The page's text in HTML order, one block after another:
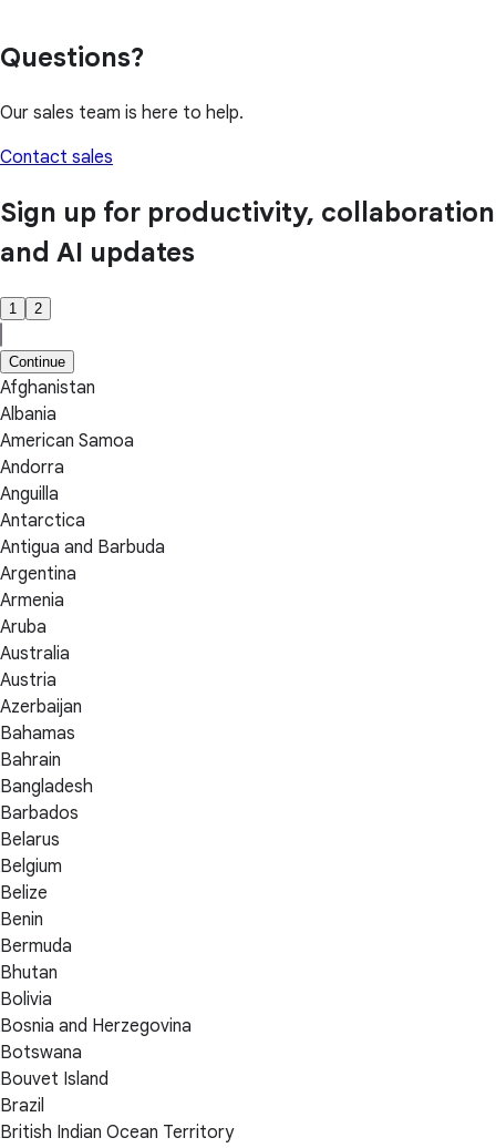
Questions?
Our sales team is here to help.
Contact sales
Sign up for productivity, collaboration
and AI updates
1 2
Continue
Afghanistan
Albania
American Samoa
Andorra
Anguilla
Antarctica
Antigua and Barbuda
Argentina
Armenia
Aruba
Australia
Austria
Azerbaijan
Bahamas
Bahrain
Bangladesh
Barbados
Belarus
Belgium
Belize
Benin
Bermuda
Bhutan
Bolivia
Bosnia and Herzegovina
Botswana
Bouvet Island
Brazil
British Indian Ocean Territory